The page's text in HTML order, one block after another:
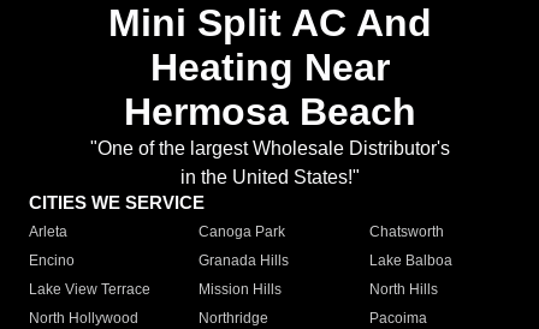
Mini Split AC And
Heating Near
Hermosa Beach
"One of the largest Wholesale Distributor's
in the United States!"
CITIES WE SERVICE
Arleta Canoga Park
Chatsworth
Encino
Granada Hills
Lake Balboa
Lake View Terrace
Mission Hills
North Hills
North Hollywood
Northridge
Pacoima